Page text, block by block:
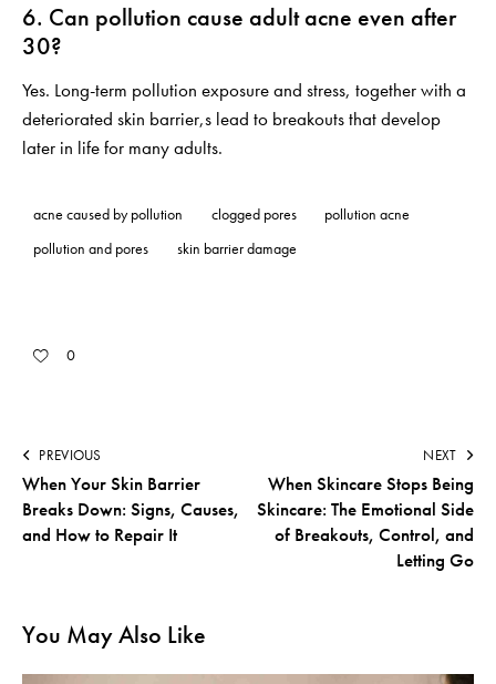
6. Can pollution cause adult acne even after
30?
Yes. Long-term pollution exposure and stress, together with a
deteriorated skin barrier,s lead to breakouts that develop
later in life for many adults.
acne caused by pollution clogged pores
pollution acne
pollution and pores
skin barrier damage
0
PREVIOUS
When Your Skin Barrier
Breaks Down: Signs, Causes,
and How to Repair It
NEXT
When Skincare Stops Being
Skincare: The Emotional Side
of Breakouts, Control, and
Letting Go
You May Also Like